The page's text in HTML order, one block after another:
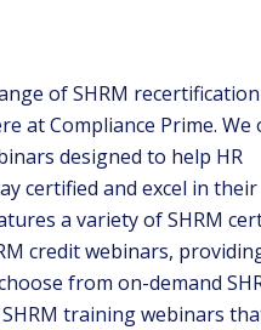
of SHRM
at Compliance Prime.
designed to help HR
certified and excel in their
a variety of SHRM
credit webinars,
from on-demand
training webinars